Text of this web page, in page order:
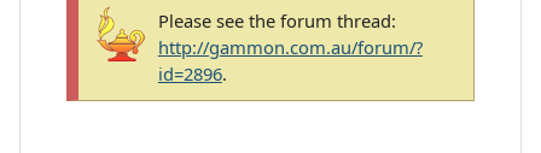
Please see the forum thread:
http://gammon.com.au/forum/?
id=2896.